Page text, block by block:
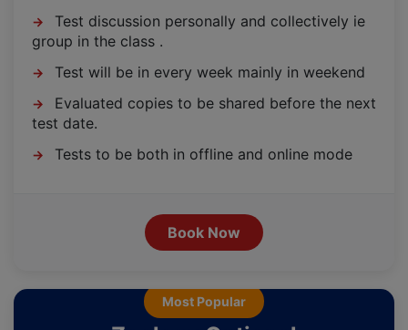
→
Test discussion personally and collectively ie
group in the class .
→ Test will be in every week mainly in weekend
→
Evaluated copies to be shared before the next
test date.
→ Tests to be both in offline and online mode
Book Now
Most Popular